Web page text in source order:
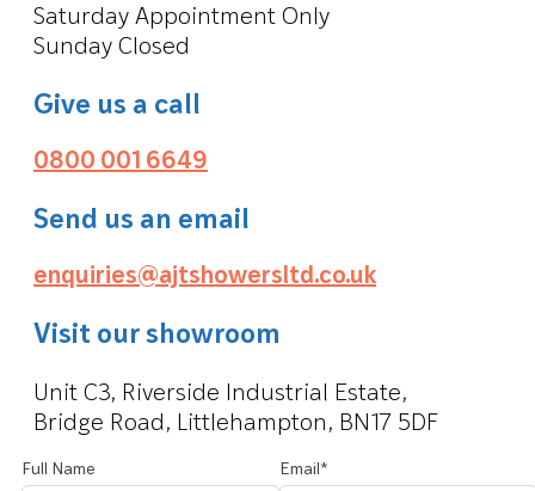
Saturday Appointment Only
Sunday Closed
Give us a call
0800 001 6649
Send us an email
enquiries@ajtshowersltd.co.uk
Visit our showroom
Unit C3, Riverside Industrial Estate,
Bridge Road, Littlehampton, BN17 5DF
Full Name Email*